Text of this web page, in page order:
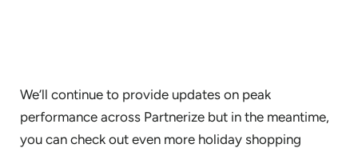
We’ll continue to provide updates on peak
performance across Partnerize but in the meantime,
you can check out even more holiday shopping